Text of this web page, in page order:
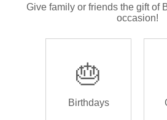
Give family or friends the gift of
occasion!
🎂
Birthdays